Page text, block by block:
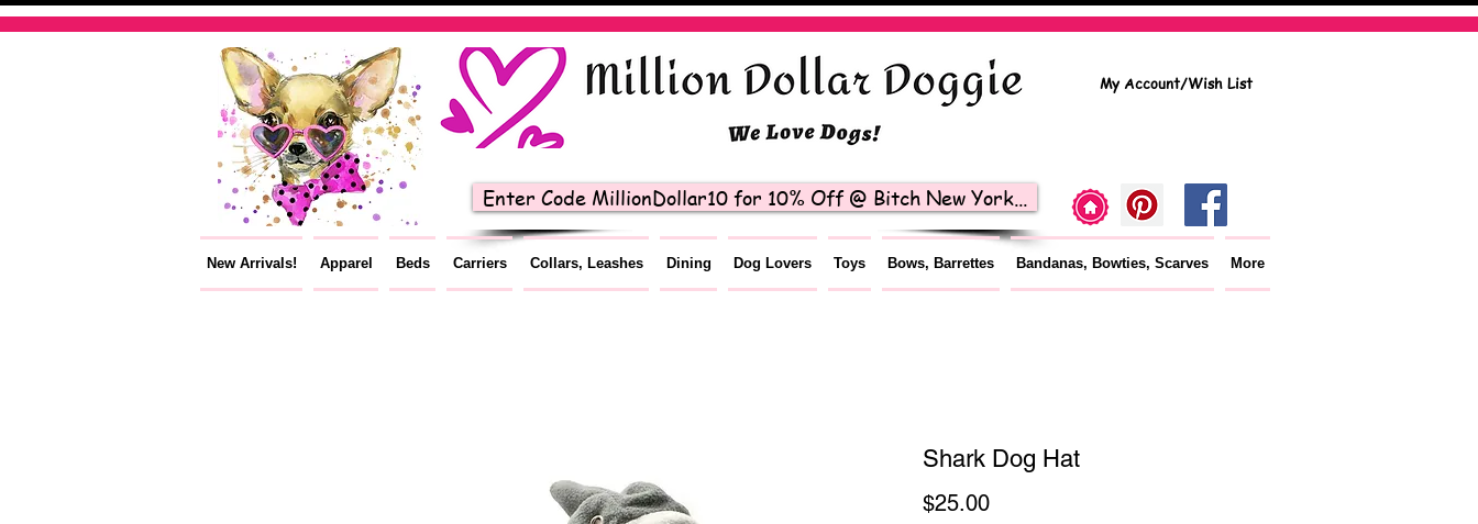
Enter Code MillionDollar10 for 10% Off @ Bitch New York...
My Account/Wish List
New Arrivals! Apparel Beds Carriers Collars, Leashes Dining Dog Lovers Toys Bows, Barrettes Bandanas, Bowties, Scarves More
Shark Dog Hat
$25.00Price